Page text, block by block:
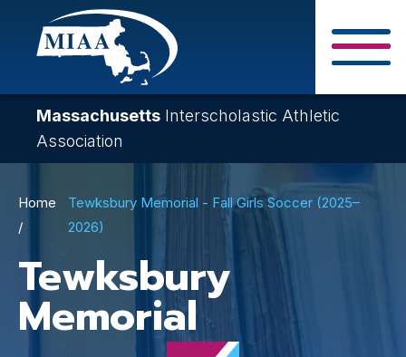
Skip
content
Massachusetts Interscholastic Athletic
Association
Breadcrumb
Home
Tewksbury Memorial - Fall Girls Soccer (2025–
2026)
Tewksbury
Memorial